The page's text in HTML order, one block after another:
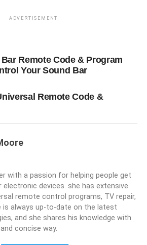
ADVERTISEMENT
Remote Code & Program
Your Sound Bar
Remote Code &
with a passion for helping people get
devices. she has extensive
remote control programs, TV repair,
is always up-to-date on the latest
and she shares his knowledge with
concise way.